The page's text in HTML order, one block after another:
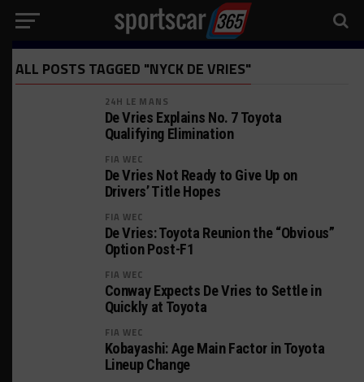
ALL POSTS TAGGED "NYCK DE VRIES"
24H LE MANS
De Vries Explains No. 7 Toyota
Qualifying Elimination
FIA WEC
De Vries Not Ready to Give Up on
Drivers’ Title Hopes
FIA WEC
De Vries: Toyota Reunion the “Obvious”
Option Post-F1
FIA WEC
Conway Expects De Vries to Settle in
Quickly at Toyota
FIA WEC
Kobayashi: Age Main Factor in Toyota
Lineup Change